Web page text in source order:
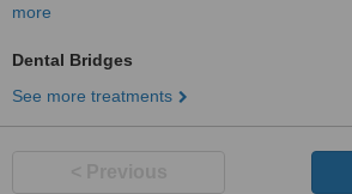
more
Dental Bridges
See more treatments